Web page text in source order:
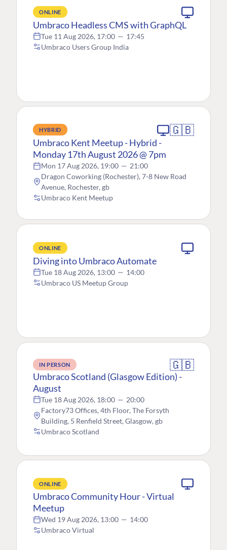
ONLINE
Umbraco Headless CMS with GraphQL
Tue 11 Aug 2026, 17:00 — 17:45
Umbraco Users Group India
HYBRID 🇬🇧
Umbraco Kent Meetup - Hybrid -
Monday 17th August 2026 @ 7pm
Mon 17 Aug 2026, 19:00 — 21:00
Dragon Coworking (Rochester), 7-8 New Road
Avenue, Rochester, gb
Umbraco Kent Meetup
ONLINE
Diving into Umbraco Automate
Tue 18 Aug 2026, 13:00 — 14:00
Umbraco US Meetup Group
IN PERSON 🇬🇧
Umbraco Scotland (Glasgow Edition) -
August
Tue 18 Aug 2026, 18:00 — 20:00
Factory73 Offices, 4th Floor, The Forsyth
Building, 5 Renfield Street, Glasgow, gb
Umbraco Scotland
ONLINE
Umbraco Community Hour - Virtual
Meetup
Wed 19 Aug 2026, 13:00 — 14:00
Umbraco Virtual